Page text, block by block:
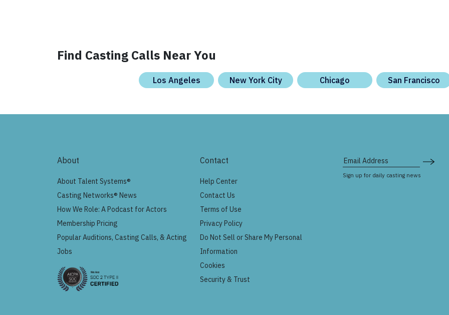
Find Casting Calls Near You
Los Angeles New York City Chicago San Francisco
About
About Talent Systems®
Casting Networks® News
How We Role: A Podcast for Actors
Membership Pricing
Popular Auditions, Casting Calls, & Acting
Jobs
Contact
Help Center
Contact Us
Terms of Use
Privacy Policy
Do Not Sell or Share My Personal
Information
Cookies
Security & Trust
Email Address
Sign up for daily casting news